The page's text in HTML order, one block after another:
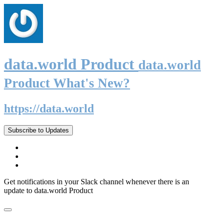
data.world Product data.world
Product What's New?
https://data.world
Subscribe to Updates
Get notifications in your Slack channel whenever there is an
update to data.world Product